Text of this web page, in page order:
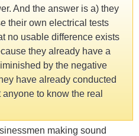
And the answer is a) they
their own electrical tests
no usable difference exists
they already have a
by the negative
have already conducted
to know the real
making sound